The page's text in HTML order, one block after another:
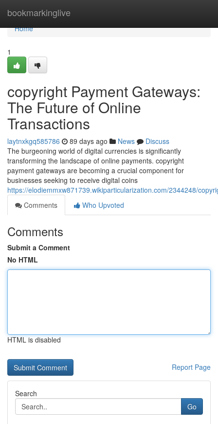
bookmarkinglive
Home
Home
1
copyright Payment Gateways:
The Future of Online
Transactions
laytnxkgq585786 89 days ago News
Discuss
The burgeoning world of digital currencies is significantly
transforming the landscape of online payments. copyright
payment gateways are becoming a crucial component for
businesses seeking to receive digital coins
https://elodiemmxw871739.wikiparticularization.com/2344248/
Comments
Who Upvoted
Comments
Submit a Comment
No HTML
HTML is disabled
Report Page
Search
Go